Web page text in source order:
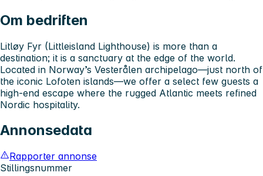
Om bedriften
Litløy Fyr (Littleisland Lighthouse) is more than a
destination; it is a sanctuary at the edge of the world.
Located in Norway’s Vesterålen archipelago—just north of
the iconic Lofoten islands—we offer a select few guests a
high-end escape where the rugged Atlantic meets refined
Nordic hospitality.
Annonsedata
Rapporter annonse
Stillingsnummer